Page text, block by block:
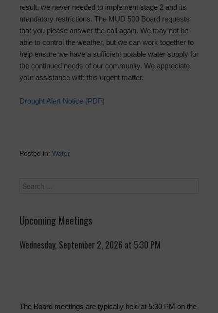
result, we never needed to implement stage 2 and its
mandatory restrictions. The MUD 500 Board requests
that you please answer the call again. We may not be
able to control the weather, but we can work together to
help ensure we have a sufficient potable water supply for
the continued needs of our community. We appreciate
your assistance with this urgent matter.
Drought Alert Notice (PDF)
Posted in: Water
Upcoming Meetings
Wednesday, September 2, 2026 at 5:30 PM
The Board meetings are typically held at 5:30 PM on the